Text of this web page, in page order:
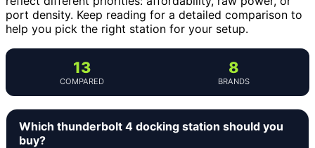
port density. Keep reading for a detailed comparison to
help you pick the right station for your setup.
13
COMPARED
8
BRANDS
Which thunderbolt 4 docking station should you
buy?